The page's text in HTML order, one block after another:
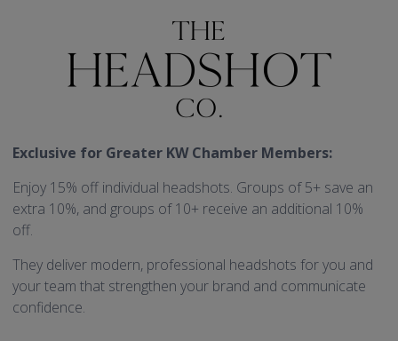
Exclusive for Greater KW Chamber Members:
Enjoy 15% off individual headshots. Groups of 5+ save an
extra 10%, and groups of 10+ receive an additional 10%
off.
They deliver modern, professional headshots for you and
your team that strengthen your brand and communicate
confidence.